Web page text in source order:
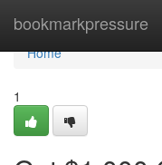
bookmarkpressure
Home
Home
1